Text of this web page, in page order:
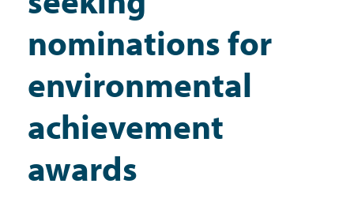
Government
nominations for
environmental
achievement
awards